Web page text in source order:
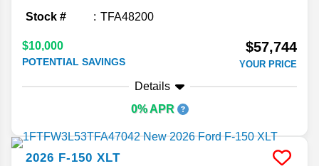
Stock # TFA48200
$10,000
POTENTIAL SAVINGS
$57,744
YOUR PRICE
Details
0% APR
2026 F-150 XLT